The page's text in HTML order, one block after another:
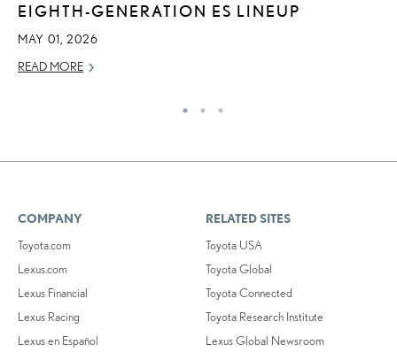
EIGHTH-GENERATION ES LINEUP
MAY 01, 2026
READ MORE
COMPANY
Toyota.com
Lexus.com
Lexus Financial
Lexus Racing
Lexus en Español
RELATED SITES
Toyota USA
Toyota Global
Toyota Connected
Toyota Research Institute
Lexus Global Newsroom